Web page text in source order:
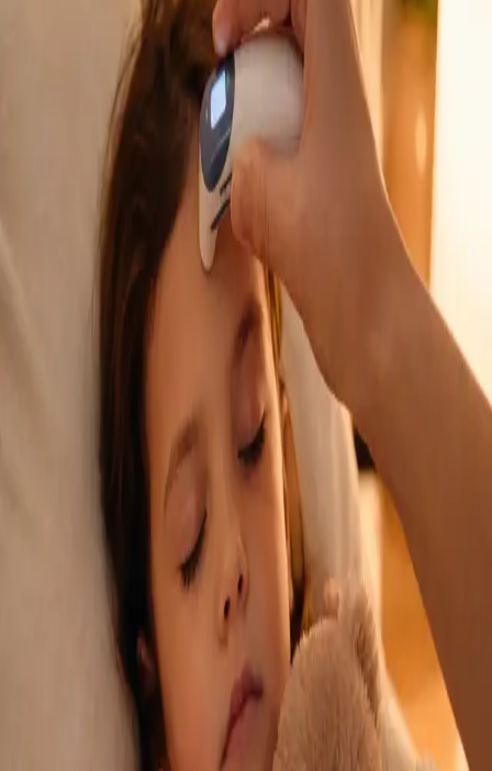
GP Consultation Online
Book Consultation
See an Irish-registered doctor today for a sick leave medical
assessment. Certificates accepted by employers and
educational institutions nationwide. Book via secure video call.
Book Consultation
Repeat Prescription Online
Already on a treatment plan? Our Irish-registered doctors can
review your ongoing care via secure video call. Same-day
appointments available. Clinically assessed, not automatic.